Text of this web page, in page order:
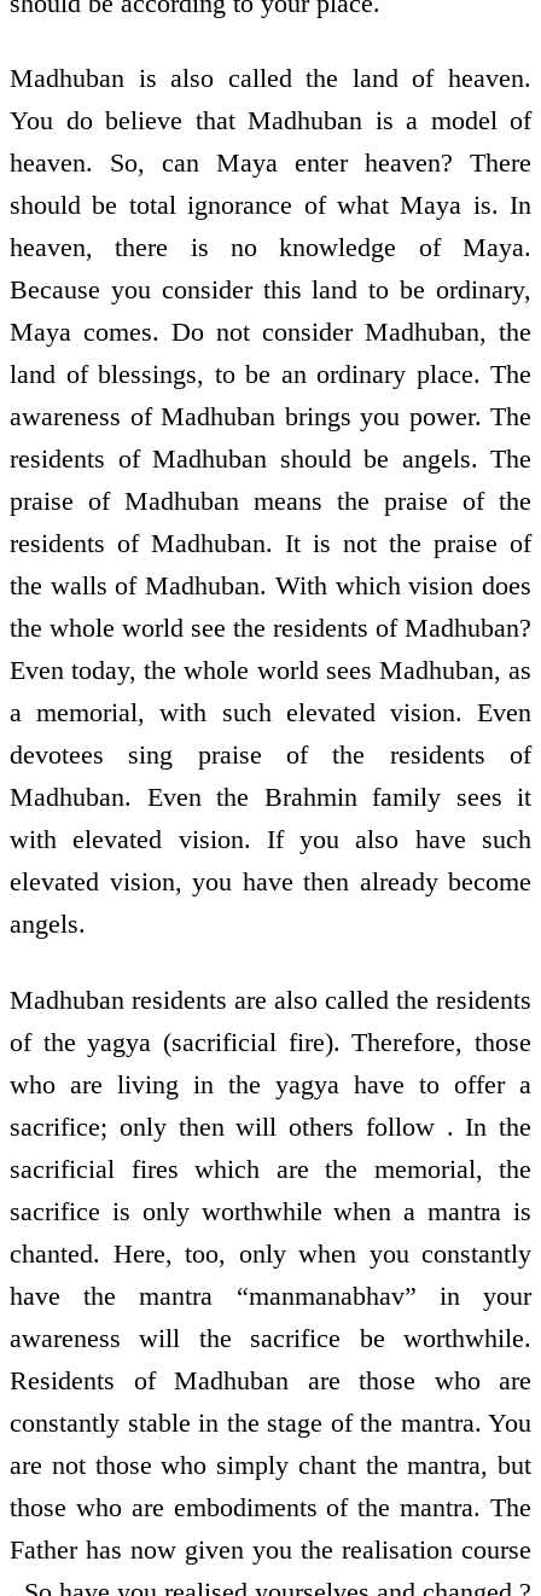
Madhuban is also called the land of heaven.
You do believe that Madhuban is a model of
heaven. So, can Maya enter heaven? There
should be total ignorance of what Maya is. In
heaven, there is no knowledge of Maya.
Because you consider this land to be ordinary,
Maya comes. Do not consider Madhuban, the
land of blessings, to be an ordinary place. The
awareness of Madhuban brings you power. The
residents of Madhuban should be angels. The
praise of Madhuban means the praise of the
residents of Madhuban. It is not the praise of
the walls of Madhuban. With which vision does
the whole world see the residents of Madhuban?
Even today, the whole world sees Madhuban, as
a memorial, with such elevated vision. Even
devotees sing praise of the residents of
Madhuban. Even the Brahmin family sees it
with elevated vision. If you also have such
elevated vision, you have then already become
angels.
Madhuban residents are also called the residents
of the yagya (sacrificial fire). Therefore, those
who are living in the yagya have to offer a
sacrifice; only then will others follow . In the
sacrificial fires which are the memorial, the
sacrifice is only worthwhile when a mantra is
chanted. Here, too, only when you constantly
have the mantra “manmanabhav” in your
awareness will the sacrifice be worthwhile.
Residents of Madhuban are those who are
constantly stable in the stage of the mantra. You
are not those who simply chant the mantra, but
those who are embodiments of the mantra. The
Father has now given you the realisation course